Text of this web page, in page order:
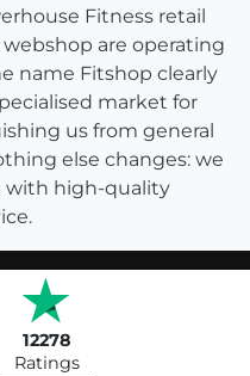
Fitness retail
are operating
name Fitshop clearly
market for
us from general
else changes: we
with high-quality
12278
Ratings